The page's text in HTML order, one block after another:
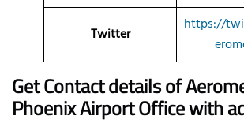
Twitter
https://
Get Contact details of
Phoenix Airport Office with